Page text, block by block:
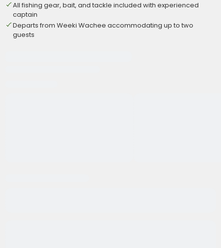
All fishing gear, bait, and tackle included with experienced
captain
Departs from Weeki Wachee accommodating up to two
guests